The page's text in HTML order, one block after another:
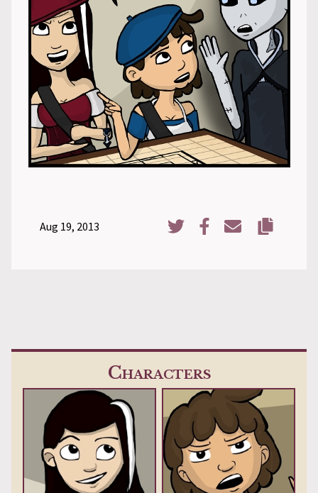
Aug 19, 2013
Share on Twitter
Share on Facebook
Share via Email
Copy URL
Characters